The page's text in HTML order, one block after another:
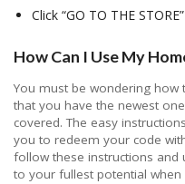
Click “GO TO THE
How Can I Use My
You must be wondering how
that you have the newest
covered. The easy
you to redeem your code
follow these instructions and
to your fullest potential